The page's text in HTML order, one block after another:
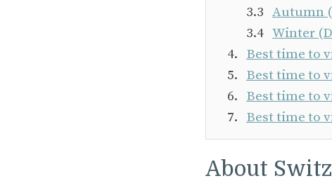
Autumn
Winter
Best time to
Best time to
Best time to
Best time to
About